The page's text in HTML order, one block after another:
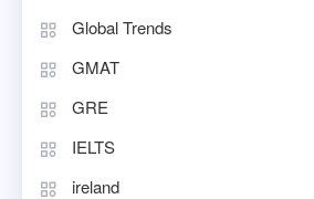
Global Trends
GMAT
GRE
IELTS
ireland